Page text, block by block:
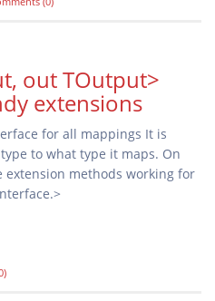
out TOutput>
extensions
for all mappings It is
to what type it maps. On
methods working for